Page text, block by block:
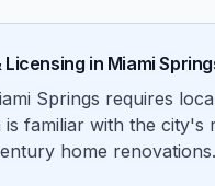
Licensing in Miami
Springs requires
is familiar with the city's
home renovations.